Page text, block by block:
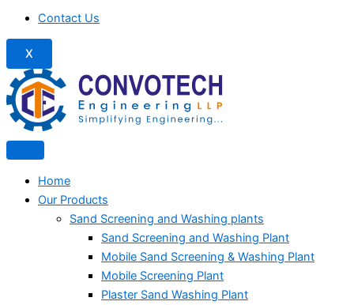
Contact Us
X
Home
Our Products
Sand Screening and Washing plants
Sand Screening and Washing Plant
Mobile Sand Screening & Washing Plant
Mobile Screening Plant
Plaster Sand Washing Plant